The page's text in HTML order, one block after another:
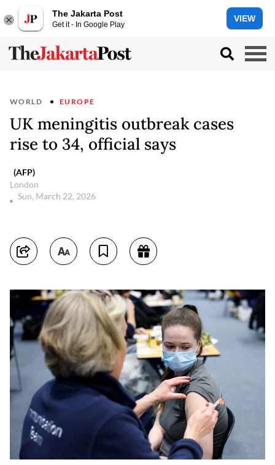
The Jakarta Post
Get it - In Google Play
VIEW
WORLD EUROPE
UK meningitis outbreak cases
rise to 34, official says
(AFP)
London
Sun, March 22, 2026